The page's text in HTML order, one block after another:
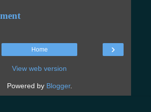
›
Home
View web version
Powered by Blogger.